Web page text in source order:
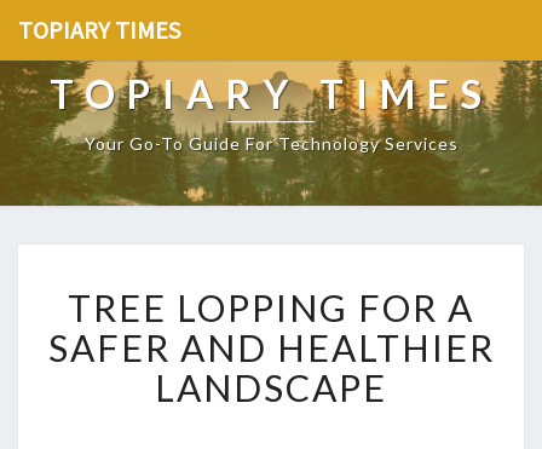
TOPIARY TIMES
TOPIARY TIMES
Your Go-To Guide For Technology Services
R
E
E
L
TREE LOPPING FOR A
SAFER AND HEALTHIER
LANDSCAPE